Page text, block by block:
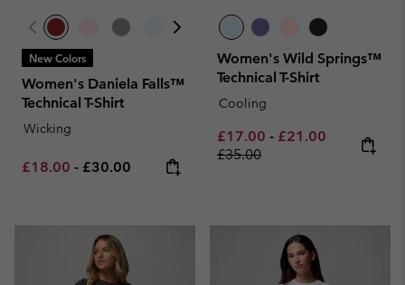
New Colors
Women's Daniela Falls™
Technical T-Shirt
Wicking
Minimum sale price:
£18.00 - Maximum price:
£30.00
Women's Wild Springs™
Technical T-Shirt
Cooling
Minimum sale price:
£17.00 - Maximum sale
£21.00 Regular
£35.00